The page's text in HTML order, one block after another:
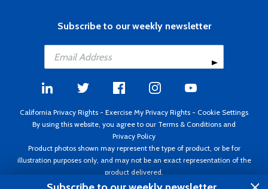
Subscribe to our weekly newsletter
California Privacy Rights - Exercise My Privacy Rights - Cookie Settings
By using this website, you agree to our Terms & Conditions and
Privacy Policy
Product photos shown may represent the type of product, or be for
illustration purposes only, and may not be an exact representation of the
product delivered.
Copyright ©1995 - 2026 Aircraft Spruce ®. All rights reserved. Prices subject